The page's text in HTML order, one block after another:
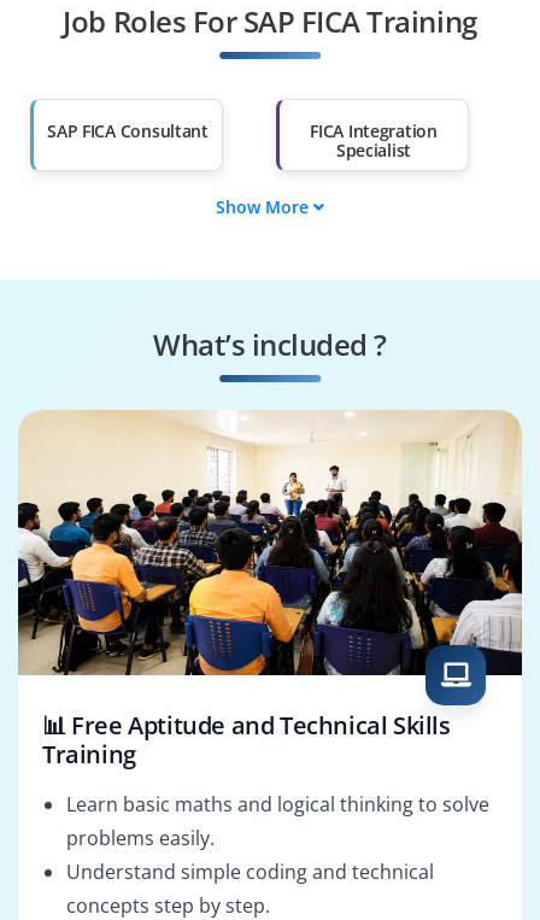
Diploma Holders
Professionals from
Than 60%
Job Roles For SAP FICA Training
SAP FICA Consultant
FICA Integration
Specialist
SAP FICA Tester
SAP FICA Architect
Show More
What’s included ?
📊 Free Aptitude and Technical Skills
Training
Learn basic maths and logical thinking to solve
problems easily.
Understand simple coding and technical
concepts step by step.